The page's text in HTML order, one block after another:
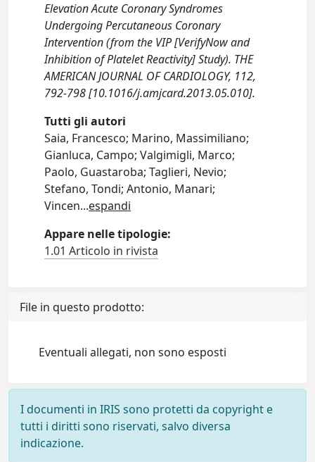
Elevation Acute Coronary Syndromes
Undergoing Percutaneous Coronary
Intervention (from the VIP [VerifyNow and
Inhibition of Platelet Reactivity] Study). THE
AMERICAN JOURNAL OF CARDIOLOGY, 112,
792-798 [10.1016/j.amjcard.2013.05.010].
Tutti gli autori
Saia, Francesco; Marino, Massimiliano;
Gianluca, Campo; Valgimigli, Marco;
Paolo, Guastaroba; Taglieri, Nevio;
Stefano, Tondi; Antonio, Manari;
Vincen...espandi
Appare nelle tipologie:
1.01 Articolo in rivista
File in questo prodotto:
Eventuali allegati, non sono esposti
I documenti in IRIS sono protetti da copyright e
tutti i diritti sono riservati, salvo diversa
indicazione.